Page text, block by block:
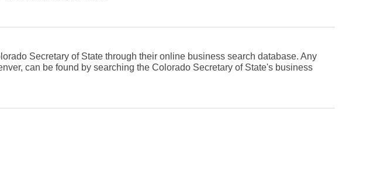
Secretary of State through their online business search database. Any
can be found by searching the Colorado Secretary of State's business